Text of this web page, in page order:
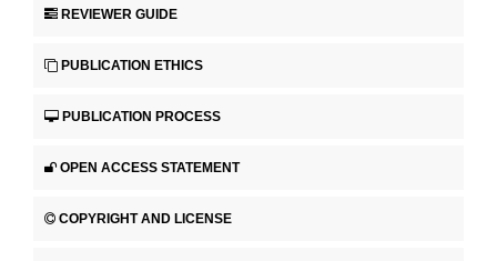
REVIEWER GUIDE
PUBLICATION ETHICS
PUBLICATION PROCESS
OPEN ACCESS STATEMENT
COPYRIGHT AND LICENSE